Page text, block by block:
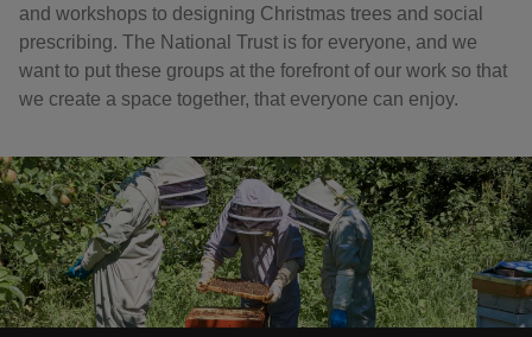
and workshops to designing Christmas trees and social
prescribing. The National Trust is for everyone, and we
want to put these groups at the forefront of our work so that
we create a space together, that everyone can enjoy.